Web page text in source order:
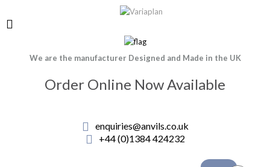
We are the manufacturer Designed and Made in the UK
Order Online Now Available
enquiries@anvils.co.uk
+44 (0)1384 424232